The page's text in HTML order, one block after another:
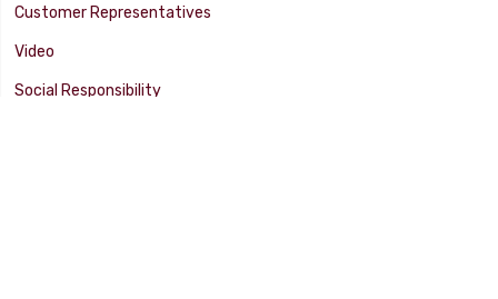
Customer Representatives
Video
Social Responsibility